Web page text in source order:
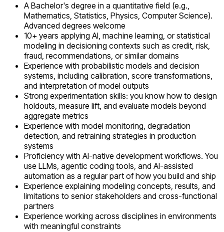
A Bachelor's degree in a quantitative field (e.g.,
Mathematics, Statistics, Physics, Computer Science).
Advanced degrees welcome
10+ years applying AI, machine learning, or statistical
modeling in decisioning contexts such as credit, risk,
fraud, recommendations, or similar domains
Experience with probabilistic models and decision
systems, including calibration, score transformations,
and interpretation of model outputs
Strong experimentation skills: you know how to design
holdouts, measure lift, and evaluate models beyond
aggregate metrics
Experience with model monitoring, degradation
detection, and retraining strategies in production
systems
Proficiency with AI-native development workflows. You
use LLMs, agentic coding tools, and AI-assisted
automation as a regular part of how you build and ship
Experience explaining modeling concepts, results, and
limitations to senior stakeholders and cross-functional
partners
Experience working across disciplines in environments
with meaningful constraints